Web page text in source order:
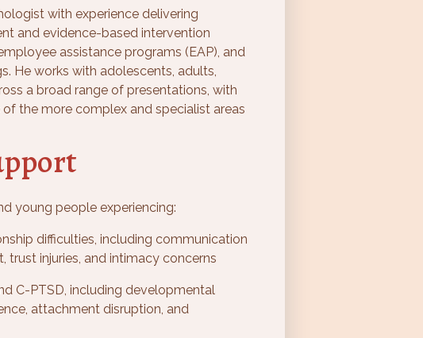
with experience delivering
and evidence-based intervention
assistance programs (EAP), and
He works with adolescents, adults,
a broad range of presentations, with
the more complex and specialist areas
young people experiencing:
difficulties, including communication
trust injuries, and intimacy concerns
C-PTSD, including developmental
attachment disruption, and